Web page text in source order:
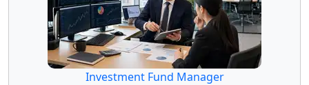
Investment Fund Manager